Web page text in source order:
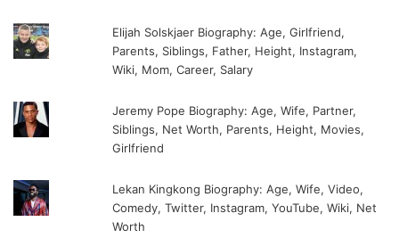
Elijah Solskjaer Biography: Age, Girlfriend,
Parents, Siblings, Father, Height, Instagram,
Wiki, Mom, Career, Salary
Jeremy Pope Biography: Age, Wife, Partner,
Siblings, Net Worth, Parents, Height, Movies,
Girlfriend
Lekan Kingkong Biography: Age, Wife, Video,
Comedy, Twitter, Instagram, YouTube, Wiki, Net
Worth